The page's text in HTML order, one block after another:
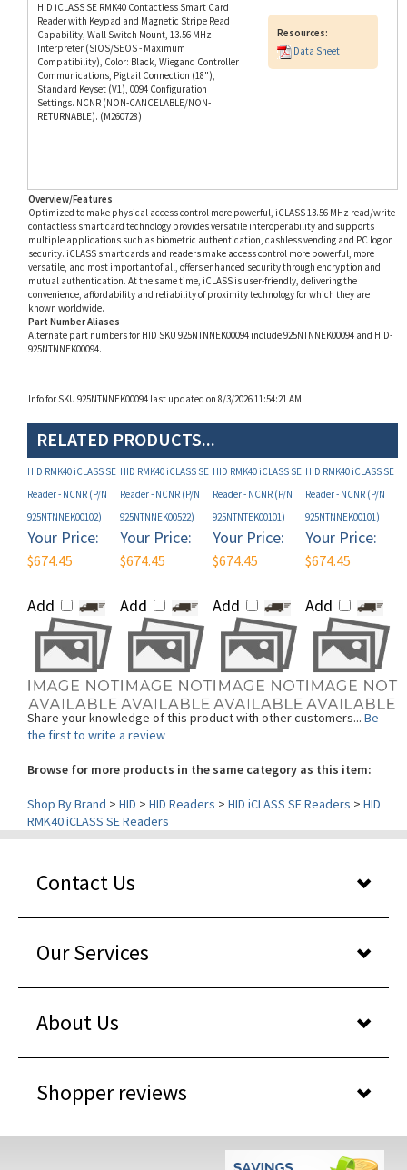
Capability, Wall Switch Mount, 13.56 MHz
Interpreter (SIOS/SEOS - Maximum
Compatibility), Color: Black, Wiegand Controller
Communications, Pigtail Connection (18"),
Standard Keyset (V1), 0094 Configuration
Settings. NCNR (NON-CANCELABLE/NON-
RETURNABLE). (M260728)
Optimized to make physical access control more powerful, iCLASS 13.56 MHz read/write
contactless smart card technology provides versatile interoperability and supports
multiple applications such as biometric authentication, cashless vending and PC log on
security. iCLASS smart cards and readers make access control more powerful, more
versatile, and most important of all, offers enhanced security through encryption and
mutual authentication. At the same time, iCLASS is user-friendly, delivering the
convenience, affordability and reliability of proximity technology for which they are
known worldwide.
Part Number Aliases
Alternate part numbers for HID SKU 925NTNNEK00094 include 925NTNNEK00094 and HID-
925NTNNEK00094.
HID RMK40 iCLASS SE
Reader - NCNR (P/N
925NTNNEK00102)
HID RMK40 iCLASS SE
Reader - NCNR (P/N
925NTNNEK00522)
HID RMK40 iCLASS SE
Reader - NCNR (P/N
925NTNTEK00101)
Reader - NCNR (P/N
925NTNNEK00101)
Your Price:
$674.45
Your Price:
$674.45
Your Price:
$674.45
Your Price:
$674.45
Share your knowledge of this product with other customers... Be
the first to write a review
Browse for more products in the same category as this item:
Shop By Brand>HID>HID Readers>HID iCLASS SE Readers>HID
Our Services
About Us
Shopper reviews